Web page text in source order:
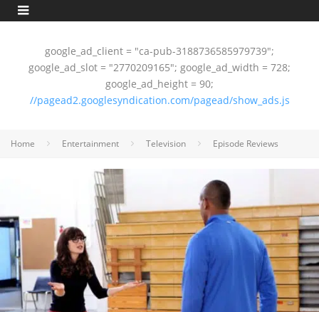
google_ad_client = "ca-pub-3188736585979739";
google_ad_slot = "2770209165"; google_ad_width = 728;
google_ad_height = 90;
//pagead2.googlesyndication.com/pagead/show_ads.js
Home Entertainment Television Episode Reviews